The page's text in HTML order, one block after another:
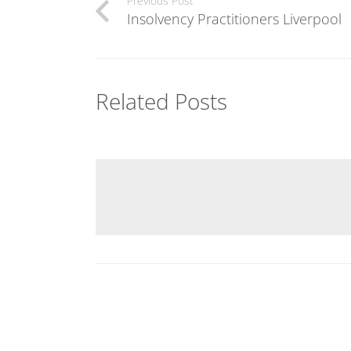
Insolvency Practitioners Liverpool
Related Posts